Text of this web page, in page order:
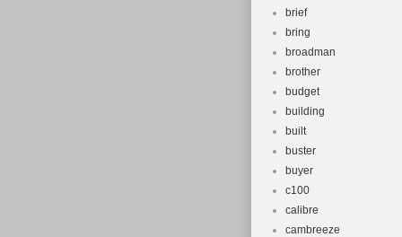
brief
bring
broadman
brother
budget
building
built
buster
buyer
c100
calibre
cambreeze